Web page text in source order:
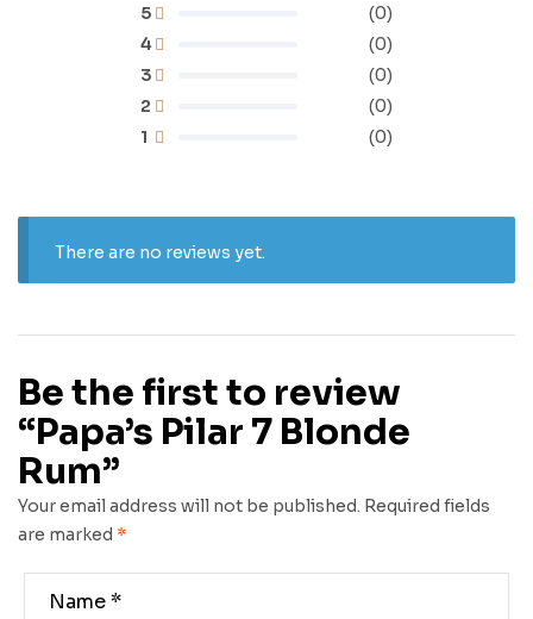
1 (0)
2 (0)
3 (0)
4 (0)
5 (0)
There are no reviews yet.
Be the first to review
“Papa’s Pilar 7 Blonde
Rum”
Your email address will not be published. Required fields
are marked *